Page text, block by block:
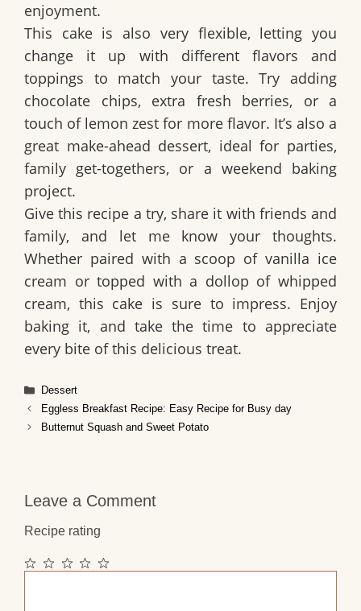
enjoyment.
This cake is also very flexible, letting you
change it up with different flavors and
toppings to match your taste. Try adding
chocolate chips, extra fresh berries, or a
touch of lemon zest for more flavor. It’s also a
great make-ahead dessert, ideal for parties,
family get-togethers, or a weekend baking
project.
Give this recipe a try, share it with friends and
family, and let me know your thoughts.
Whether paired with a scoop of vanilla ice
cream or topped with a dollop of whipped
cream, this cake is sure to impress. Enjoy
baking it, and take the time to appreciate
every bite of this delicious treat.
Categories
Dessert
Eggless Breakfast Recipe: Easy Recipe for Busy day
Butternut Squash and Sweet Potato
Leave a Comment
Recipe rating
5
4
3
2
1